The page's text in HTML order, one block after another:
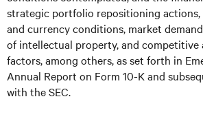
strategic portfolio repositioning actions,
and currency conditions, market
of intellectual property, and competitive
factors, among others, as set forth in
Annual Report on Form 10-K and
with the SEC.